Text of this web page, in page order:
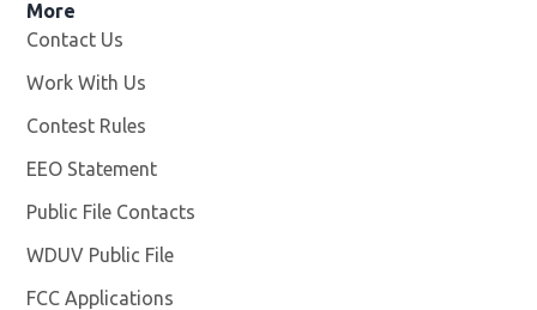
More
Contact Us
Work With Us
Contest Rules
EEO Statement
Public File Contacts
WDUV Public File
FCC Applications